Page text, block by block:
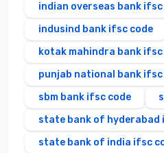
indian overseas bank ifsc
indusind bank ifsc code
kotak mahindra bank ifsc
punjab national bank ifsc
sbm bank ifsc code
state bank of hyderabad
state bank of india ifsc